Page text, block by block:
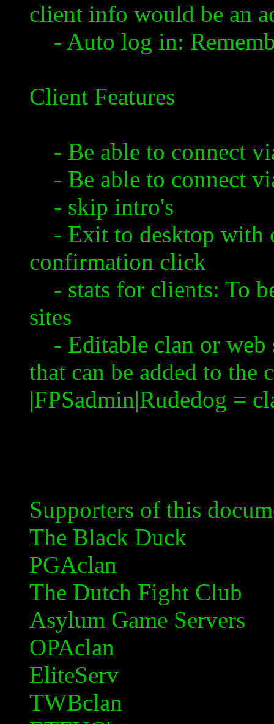
client info would be an
- Auto log in:
Client Features
- Be able to connect
- Be able to connect
- skip intro's
- Exit to desktop with
confirmation click
- stats for clients: To
sites
- Editable clan or web
that can be added to
|FPSadmin|Rudedog =
Supporters of this
The Black Duck
PGAclan
The Dutch Fight Club
Asylum Game Servers
OPAclan
EliteServ
TWBclan